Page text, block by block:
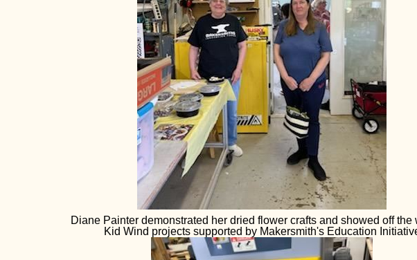
Diane Painter demonstrated her dried flower crafts and showed off the
Kid Wind projects supported by Makersmith's Education